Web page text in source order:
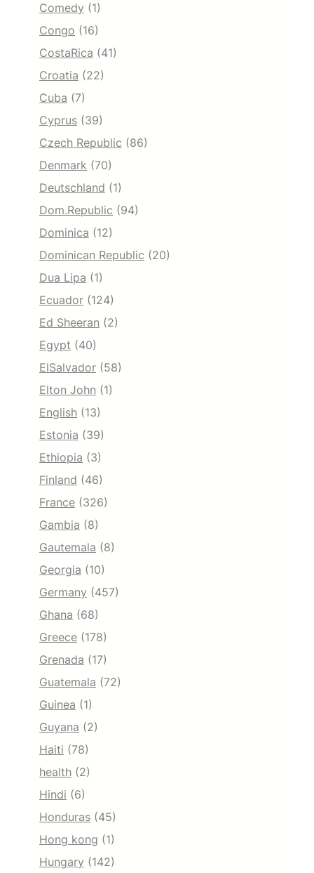
Comedy (1)
Congo (16)
CostaRica (41)
Croatia (22)
Cuba (7)
Cyprus (39)
Czech Republic (86)
Denmark (70)
Deutschland (1)
Dom.Republic (94)
Dominica (12)
Dominican Republic (20)
Dua Lipa (1)
Ecuador (124)
Ed Sheeran (2)
Egypt (40)
ElSalvador (58)
Elton John (1)
English (13)
Estonia (39)
Ethiopia (3)
Finland (46)
France (326)
Gambia (8)
Gautemala (8)
Georgia (10)
Germany (457)
Ghana (68)
Greece (178)
Grenada (17)
Guatemala (72)
Guinea (1)
Guyana (2)
Haiti (78)
health (2)
Hindi (6)
Honduras (45)
Hong kong (1)
Hungary (142)